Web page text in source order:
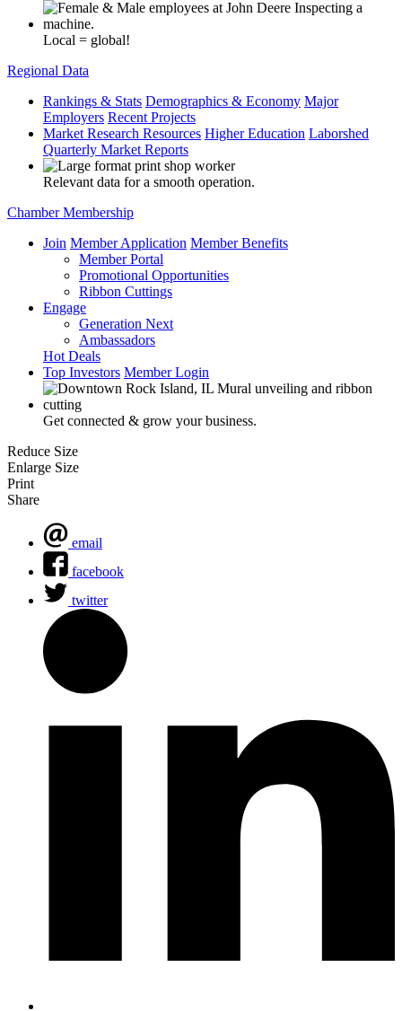
Local = global!
Regional Data
Rankings & Stats Demographics & Economy Major
Employers Recent Projects
Market Research Resources Higher Education Laborshed
Quarterly Market Reports
Relevant data for a smooth operation.
Chamber Membership
Join Member Application Member Benefits
Member Portal
Promotional Opportunities
Ribbon Cuttings
Engage
Generation Next
Ambassadors
Hot Deals
Top Investors Member Login
Get connected & grow your business.
Reduce Size
Enlarge Size
Print
Share
email
facebook
twitter